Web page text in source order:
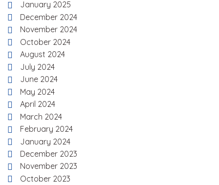
January 2025
December 2024
November 2024
October 2024
August 2024
July 2024
June 2024
May 2024
April 2024
March 2024
February 2024
January 2024
December 2023
November 2023
October 2023